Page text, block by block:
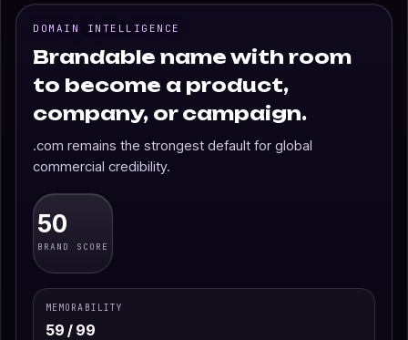
DOMAIN INTELLIGENCE
Brandable name with room
to become a product,
company, or campaign.
.com remains the strongest default for global
commercial credibility.
50
BRAND SCORE
MEMORABILITY
59 / 99